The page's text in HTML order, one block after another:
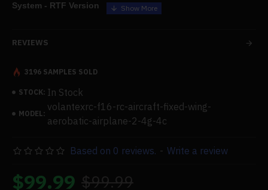
System - RTF Version
level motor system, a three-level flight control assistance
aileron control, exceptional sports performance, one-key
aerobatics, and a one-key return function to increase your
enjoyment of flying.
stabiliser technology offers exceptional flight stability. The self-
REVIEWS
STOCK: In Stock
MODEL:
volantexrc-f16-rc-aircraft-fixed-wing-
aerobatic-airplane-2-4g-4c
3196 SAMPLES SOLD
Based on 0 reviews. - Write a review
$99.99 $99.99